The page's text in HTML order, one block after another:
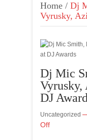
Home / Dj
Vyrusky,
Dj Mic
Vyrusky,
DJ
Uncategorized
Off